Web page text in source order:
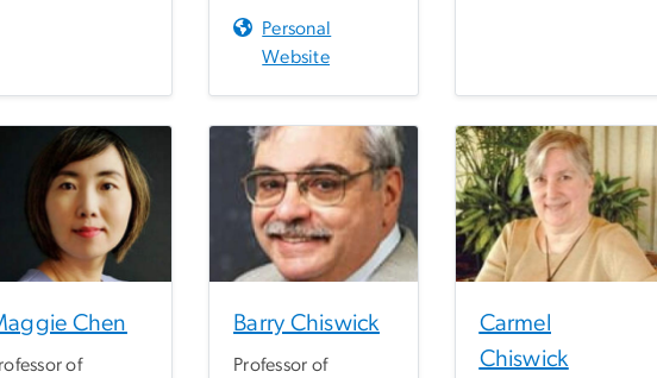
Personal
Website
Chen
of
Barry Chiswick
Professor of
Carmel
Chiswick